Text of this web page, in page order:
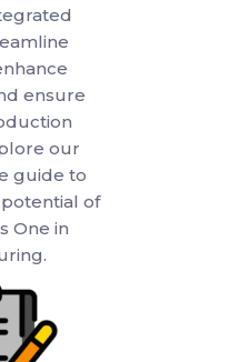
ensure
our
guide to
of
One in